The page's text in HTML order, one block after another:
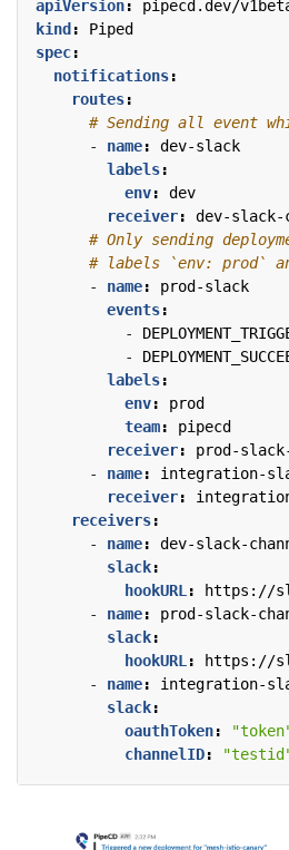
apiVersion:
pipecd.dev/
kind:
Piped
spec:
notifications:
routes:
# Sending all event
- name:
dev-slack
labels:
env:
dev
receiver:
dev-slack-
# Only sending
# labels `env: prod`
- name:
prod-slack
events:
-
-
labels:
env:
prod
team:
pipecd
receiver:
prod-
- name:
integration-
receiver:
receivers:
- name:
dev-slack-
slack:
hookURL :
https://
- name:
prod-slack-
slack:
hookURL :
https://
- name:
integration-
slack:
oauthToken:
channelID: